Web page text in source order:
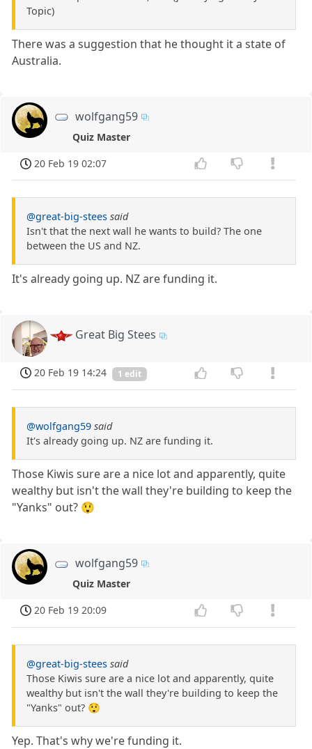
Topic)
There was a suggestion that he thought it a state of
Australia.
wolfgang59
Quiz Master
20 Feb 19 02:07
@great-big-stees said
Isn't that the next wall he wants to build? The one
between the US and NZ.
It's already going up. NZ are funding it.
Great Big Stees
20 Feb 19 14:24 1 edit
@wolfgang59 said
It's already going up. NZ are funding it.
Those Kiwis sure are a nice lot and apparently, quite
wealthy but isn't the wall they're building to keep the
"Yanks" out? 😲
wolfgang59
Quiz Master
20 Feb 19 20:09
@great-big-stees said
Those Kiwis sure are a nice lot and apparently, quite
wealthy but isn't the wall they're building to keep the
"Yanks" out? 😲
Yep. That's why we're funding it.